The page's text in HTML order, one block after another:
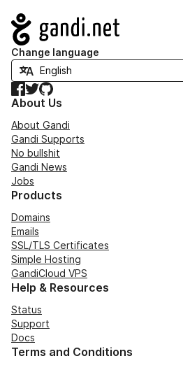
Navigation
Change language
Facebook
TwitterGitHub
About Us
About Gandi
Gandi Supports
No bullshit
Gandi News
Jobs
Products
Domains
Emails
SSL/TLS Certificates
Simple Hosting
GandiCloud VPS
Help & Resources
Status
Support
Docs
Terms and Conditions